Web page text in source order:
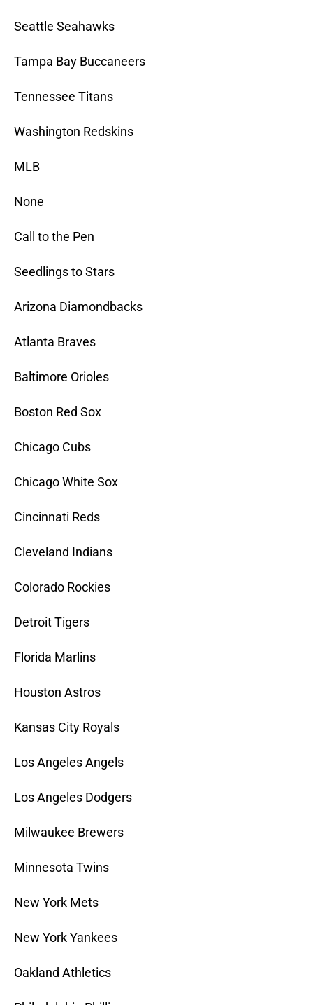
Seattle Seahawks
Tampa Bay Buccaneers
Tennessee Titans
Washington Redskins
MLB
None
Call to the Pen
Seedlings to Stars
Arizona Diamondbacks
Atlanta Braves
Baltimore Orioles
Boston Red Sox
Chicago Cubs
Chicago White Sox
Cincinnati Reds
Cleveland Indians
Colorado Rockies
Detroit Tigers
Florida Marlins
Houston Astros
Kansas City Royals
Los Angeles Angels
Los Angeles Dodgers
Milwaukee Brewers
Minnesota Twins
New York Mets
New York Yankees
Oakland Athletics